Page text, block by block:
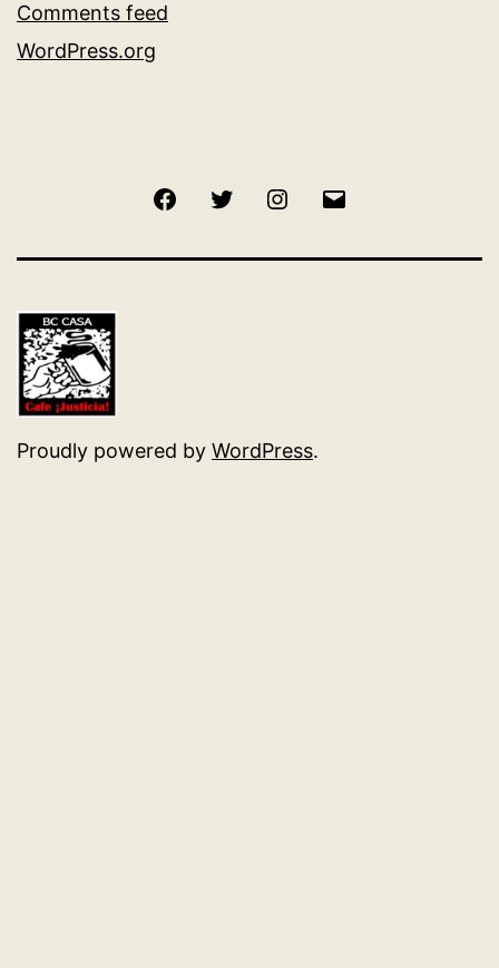
Comments feed
WordPress.org
FacebookTwitter Instagram
Proudly powered by WordPress.